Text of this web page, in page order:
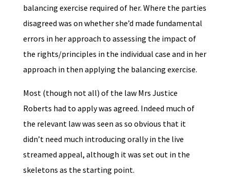
balancing exercise required of her. Where the parties
disagreed was on whether she’d made fundamental
errors in her approach to assessing the impact of
the rights/principles in the individual case and in her
approach in then applying the balancing exercise.
Most (though not all) of the law Mrs Justice
Roberts had to apply was agreed. Indeed much of
the relevant law was seen as so obvious that it
didn’t need much introducing orally in the live
streamed appeal, although it was set out in the
skeletons as the starting point.